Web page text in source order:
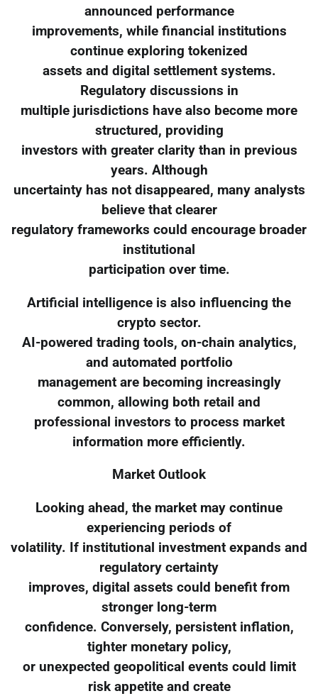
announced performance
improvements, while financial institutions
continue exploring tokenized
assets and digital settlement systems.
Regulatory discussions in
multiple jurisdictions have also become more
structured, providing
investors with greater clarity than in previous
years. Although
uncertainty has not disappeared, many analysts
believe that clearer
regulatory frameworks could encourage broader
institutional
participation over time.
Artificial intelligence is also influencing the
crypto sector.
AI-powered trading tools, on-chain analytics,
and automated portfolio
management are becoming increasingly
common, allowing both retail and
professional investors to process market
information more efficiently.
Market Outlook
Looking ahead, the market may continue
experiencing periods of
volatility. If institutional investment expands and
regulatory certainty
improves, digital assets could benefit from
stronger long-term
confidence. Conversely, persistent inflation,
tighter monetary policy,
or unexpected geopolitical events could limit
risk appetite and create